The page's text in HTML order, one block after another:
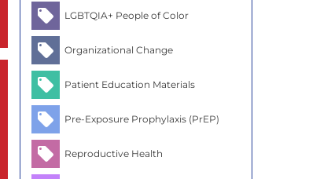
LGBTQIA+ People of Color
Organizational Change
Patient Education Materials
Pre-Exposure Prophylaxis (PrEP)
Reproductive Health